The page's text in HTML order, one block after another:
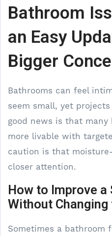
Bathroom
an Easy
Bigger
Bathrooms can feel
seem small, yet
good news is that many
more livable with
caution is that
closer attention.
How to Improve
Without
Sometimes a bathroom